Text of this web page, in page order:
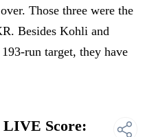
Those three were the
Besides Kohli and
run target, they have
Score: